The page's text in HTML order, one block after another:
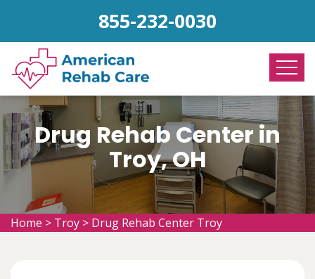
855-232-0030
Drug Rehab Center in
Troy, OH
Home > Troy > Drug Rehab Center Troy